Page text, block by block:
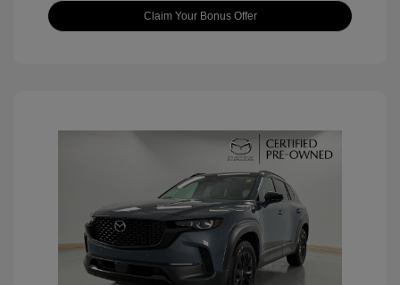
Claim Your Bonus Offer